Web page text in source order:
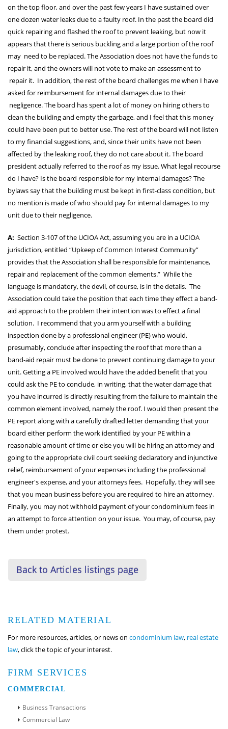
on the top floor, and over the past few years I have sustained over
one dozen water leaks due to a faulty roof. In the past the board did
quick repairing and flashed the roof to prevent leaking, but now it
appears that there is serious buckling and a large portion of the roof
may need to be replaced. The Association does not have the funds to
repair it, and the owners will not vote to make an assessment to
repair it. In addition, the rest of the board challenges me when I have
asked for reimbursement for internal damages due to their
negligence. The board has spent a lot of money on hiring others to
clean the building and empty the garbage, and I feel that this money
could have been put to better use. The rest of the board will not listen
to my financial suggestions, and, since their units have not been
affected by the leaking roof, they do not care about it. The board
president actually referred to the roof as my issue. What legal recourse
do I have? Is the board responsible for my internal damages? The
bylaws say that the building must be kept in first-class condition, but
no mention is made of who should pay for internal damages to my
unit due to their negligence.
A: Section 3-107 of the UCIOA Act, assuming you are in a UCIOA
jurisdiction, entitled “Upkeep of Common Interest Community”
provides that the Association shall be responsible for maintenance,
repair and replacement of the common elements.” While the
language is mandatory, the devil, of course, is in the details. The
Association could take the position that each time they effect a band-
aid approach to the problem their intention was to effect a final
solution. I recommend that you arm yourself with a building
inspection done by a professional engineer (PE) who would,
presumably, conclude after inspecting the roof that more than a
band-aid repair must be done to prevent continuing damage to your
unit. Getting a PE involved would have the added benefit that you
could ask the PE to conclude, in writing, that the water damage that
you have incurred is directly resulting from the failure to maintain the
common element involved, namely the roof. I would then present the
PE report along with a carefully drafted letter demanding that your
board either perform the work identified by your PE within a
reasonable amount of time or else you will be hiring an attorney and
going to the appropriate civil court seeking declaratory and injunctive
relief, reimbursement of your expenses including the professional
engineer's expense, and your attorneys fees. Hopefully, they will see
that you mean business before you are required to hire an attorney.
Finally, you may not withhold payment of your condominium fees in
an attempt to force attention on your issue. You may, of course, pay
them under protest.
Back to Articles listings page
RELATED MATERIAL
For more resources, articles, or news on condominium law, real estate
law, click the topic of your interest.
FIRM SERVICES
COMMERCIAL
Business Transactions
Commercial Law